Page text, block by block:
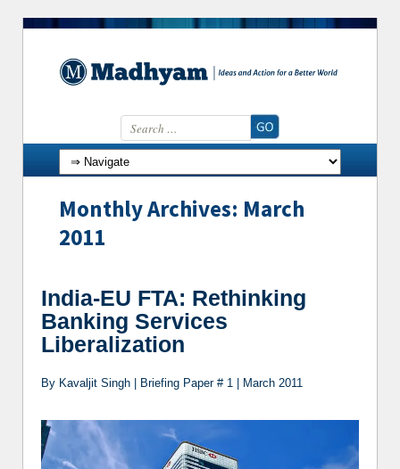
Search for:
Skip to content
Monthly Archives: March
2011
India-EU FTA: Rethinking
Banking Services
Liberalization
By Kavaljit Singh | Briefing Paper # 1 | March 2011